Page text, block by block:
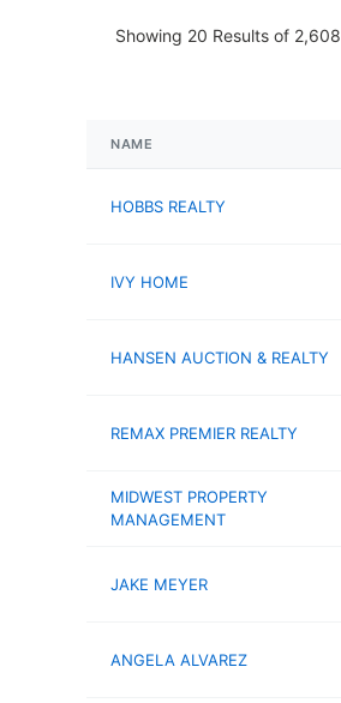
Showing 20 Results of 2,608
NAME
HOBBS REALTY
IVY HOME
HANSEN AUCTION & REALTY
REMAX PREMIER REALTY
MIDWEST PROPERTY
MANAGEMENT
JAKE MEYER
ANGELA ALVAREZ